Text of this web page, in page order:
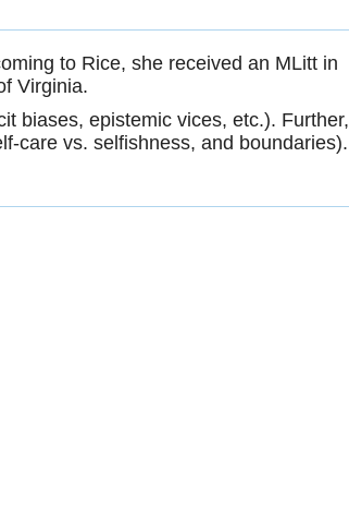
to Rice, she received an MLitt in
Virginia.
biases, epistemic vices, etc.). Further,
care vs. selfishness, and boundaries).